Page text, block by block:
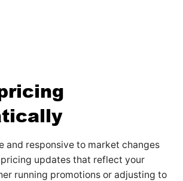
and responsive to market changes
updates that reflect your
running promotions or adjusting to